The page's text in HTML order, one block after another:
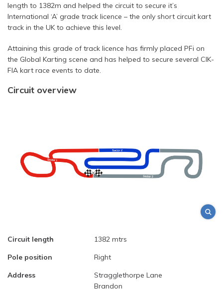
length to 1382m and helped the circuit to secure it’s
International ‘A’ grade track licence – the only short circuit kart
track in the UK to achieve this level.
Attaining this grade of track licence has firmly placed PFi on
the Global Karting scene and has helped to secure several CIK-
FIA kart race events to date.
Circuit overview
Circuit length
1382 mtrs
Pole position
Right
Address
Stragglethorpe Lane
Brandon